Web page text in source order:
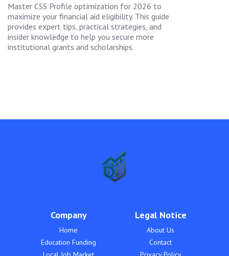
Master CSS Profile optimization for 2026 to
maximize your financial aid eligibility. This guide
provides expert tips, practical strategies, and
insider knowledge to help you secure more
institutional grants and scholarships.
Company
Home
Education Funding
Legal Notice
About Us
Contact